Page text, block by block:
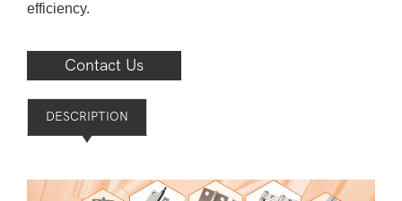
efficiency.
Contact Us
DESCRIPTION